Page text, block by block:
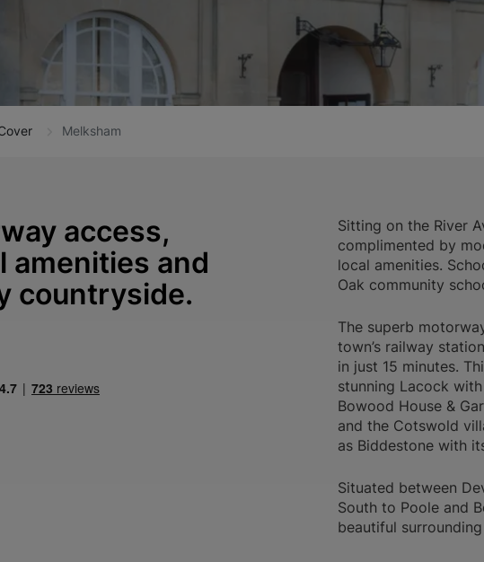
Melksham
access,
amenities and
countryside.
Sitting on the River
complimented by
local amenities.
Oak community
The superb
town’s railway
in just 15 minutes.
stunning Lacock
Bowood House &
and the Cotswold
as Biddestone with
Situated between
South to Poole and
beautiful